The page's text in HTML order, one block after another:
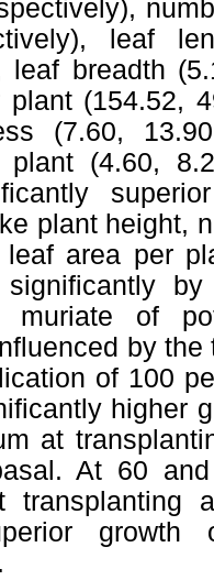
leaf
leaf breadth
plant (154.52,
(7.60,
plant (4.60,
plant height,
leaf area per
muriate of
by
of 100
higher
at
At 60